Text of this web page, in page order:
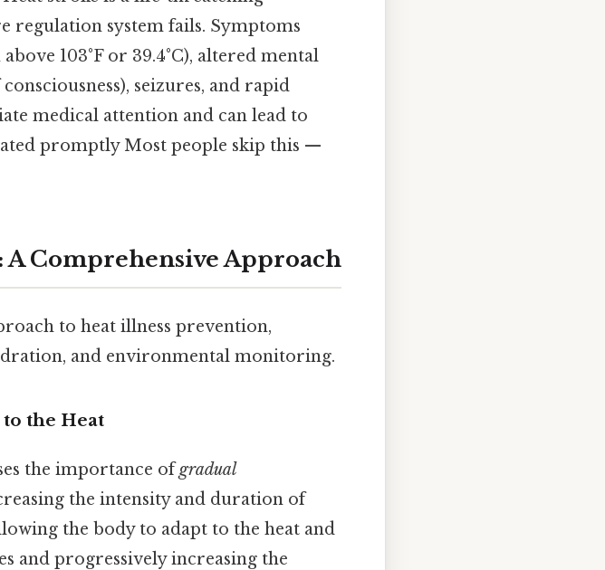
regulation system fails. Symptoms
103°F or 39.4°C), altered mental
seizures, and rapid
medical attention and can lead to
promptly Most people skip this —
A Comprehensive Approach
to heat illness prevention,
and environmental monitoring.
the Heat
the importance ofgradual
the intensity and duration of
the body to adapt to the heat and
and progressively increasing the